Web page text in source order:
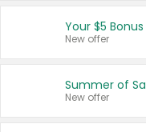
Your $5
New offer
Summer of
New offer